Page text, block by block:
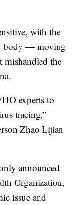
with the
body — moving
mishandled the
experts to
tracing,”
Zhao Lijian
announced
Organization,
issue and